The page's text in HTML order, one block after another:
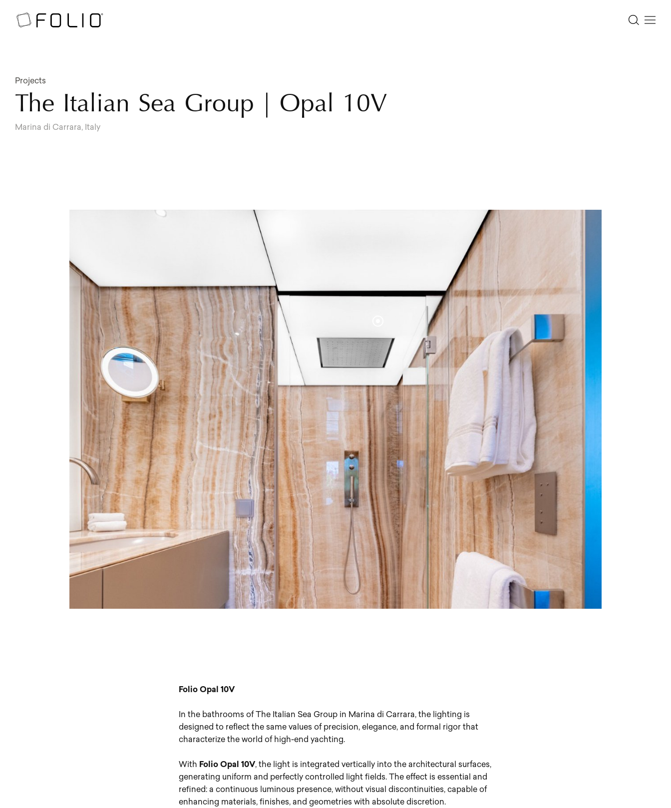
Projects
The Italian Sea Group | Opal 10V
Marina di Carrara, Italy
Folio Opal 10V
In the bathrooms of The Italian Sea Group in Marina di Carrara, the lighting is
designed to reflect the same values of precision, elegance, and formal rigor that
characterize the world of high-end yachting.
With Folio Opal 10V, the light is integrated vertically into the architectural surfaces,
generating uniform and perfectly controlled light fields. The effect is essential and
refined: a continuous luminous presence, without visual discontinuities, capable of
enhancing materials, finishes, and geometries with absolute discretion.